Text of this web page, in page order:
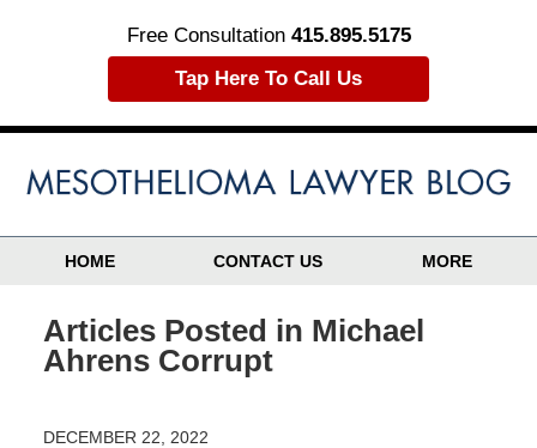
Free Consultation 415.895.5175
Tap Here To Call Us
HOME CONTACT US MORE
Articles Posted in Michael
Ahrens Corrupt
DECEMBER 22, 2022